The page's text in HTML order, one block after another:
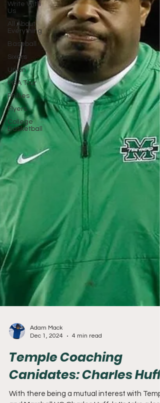
Write With
Us
All About
Everything
Baseball
Sixers
Union
PGA Tour
Phillies
Flyers
College
Basketball
Temple Coaching
Canidates: Charles Huff